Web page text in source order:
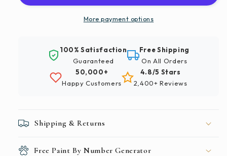
Gold
Gold
Jeweler
More payment options
100% Satisfaction
Guaranteed
Free Shipping
On All Orders
50,000+
Happy Customers
4.8/5 Stars
2,400+ Reviews
Shipping & Returns
Free Paint By Number Generator